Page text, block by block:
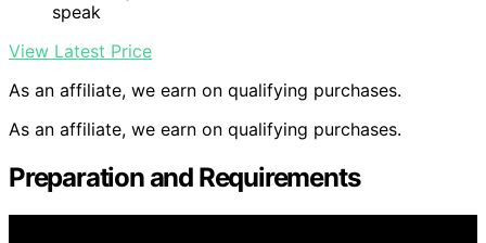
speak
View Latest Price
As an affiliate, we earn on qualifying purchases.
As an affiliate, we earn on qualifying purchases.
Preparation and Requirements